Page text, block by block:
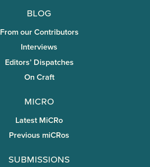
Blog
From our Contributors
Interviews
Editors’ Dispatches
On Craft
miCRo
Latest MiCRo
Previous miCRos
Submissions